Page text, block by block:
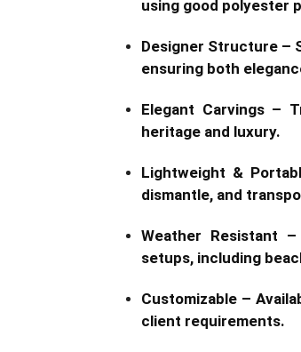
using good polyester
Designer Structure –
ensuring both
Elegant Carvings –
heritage and luxury.
Lightweight &
dismantle, and
Weather Resistant
setups, including
Customizable –
client requirements.